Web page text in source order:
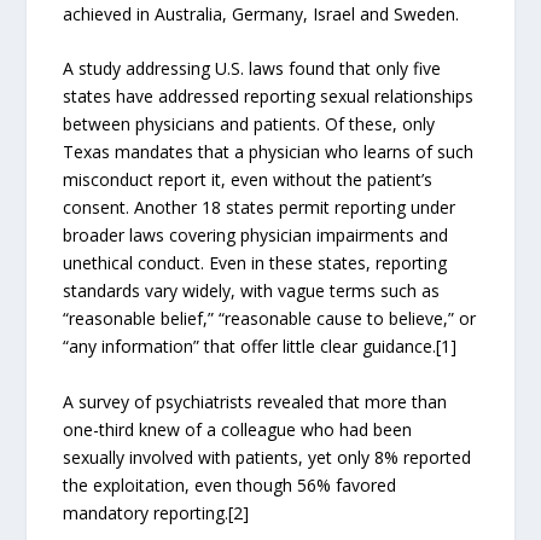
achieved in Australia, Germany, Israel and Sweden.
A study addressing U.S. laws found that only five
states have addressed reporting sexual relationships
between physicians and patients. Of these, only
Texas mandates that a physician who learns of such
misconduct report it, even without the patient’s
consent. Another 18 states permit reporting under
broader laws covering physician impairments and
unethical conduct. Even in these states, reporting
standards vary widely, with vague terms such as
“reasonable belief,” “reasonable cause to believe,” or
“any information” that offer little clear guidance.[1]
A survey of psychiatrists revealed that more than
one-third knew of a colleague who had been
sexually involved with patients, yet only 8% reported
the exploitation, even though 56% favored
mandatory reporting.[2]